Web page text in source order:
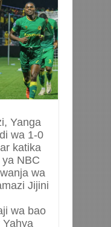
Yanga
wa 1-0
katika
NBC
wa
Jijini
wa bao
Yahya